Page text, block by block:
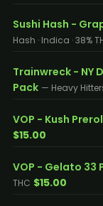
Sushi Hash -
Hash · Indica · 38%
Trainwreck - NY
Pack — Heavy
VOP - Kush
$15.00
VOP - Gelato 33
THC $15.00